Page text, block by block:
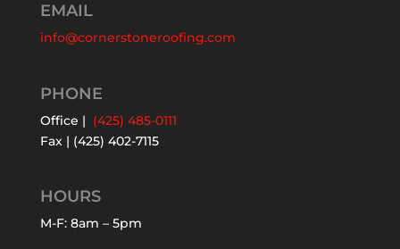
EMAIL
info@cornerstoneroofing.com
PHONE
Office | (425) 485-0111
Fax | (425) 402-7115
HOURS
M-F: 8am – 5pm